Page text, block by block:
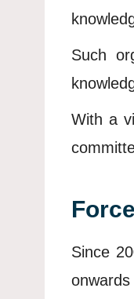
Such
With a
Since